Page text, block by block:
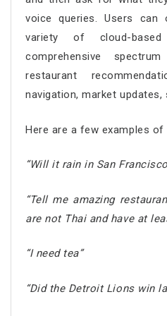
voice queries. Users can
variety of cloud-
comprehensive
restaurant
navigation, market
Here are a few examples of
“Will it rain in San
“Tell me amazing
are not Thai and have at
“I need tea”
“Did the Detroit Lions win